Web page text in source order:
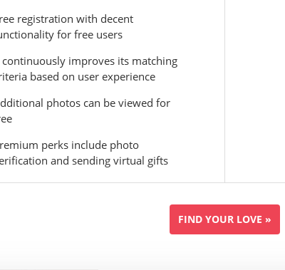
registration with decent
for free users
continuously improves its matching
based on user experience
photos can be viewed for
perks include photo
and sending virtual gifts
FIND YOUR LOVE »